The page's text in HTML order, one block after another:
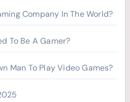
Company In The World?
To Be A Gamer?
Man To Play Video Games?